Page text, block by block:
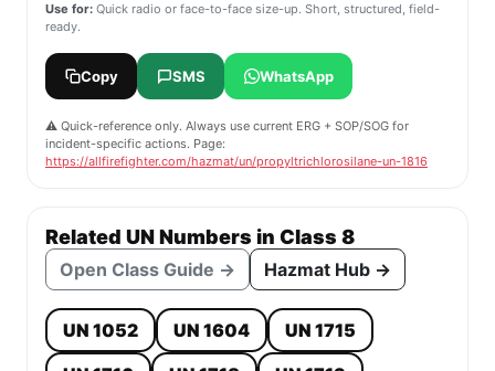
Use for: Quick radio or face-to-face size-up. Short, structured, field-
ready.
Copy SMS WhatsApp
⚠️ Quick-reference only. Always use current ERG + SOP/SOG for
incident-specific actions. Page:
https://allfirefighter.com/hazmat/un/propyltrichlorosilane-un-1816
Related UN Numbers in Class 8
Open Class Guide → Hazmat Hub →
UN 1052 UN 1604
UN 1715